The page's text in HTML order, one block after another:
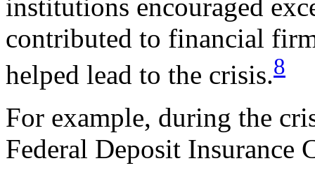
institutions encouraged
contributed to financial
helped lead to the crisis.8
For example, during the
Federal Deposit Insurance